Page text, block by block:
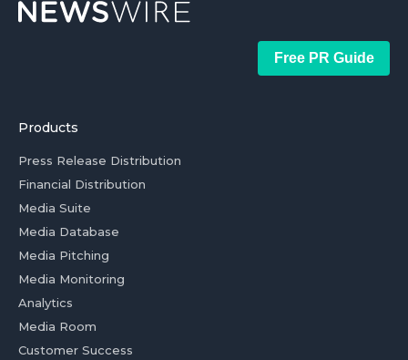
Free PR Guide
Products
Press Release Distribution
Financial Distribution
Media Suite
Media Database
Media Pitching
Media Monitoring
Analytics
Media Room
Customer Success